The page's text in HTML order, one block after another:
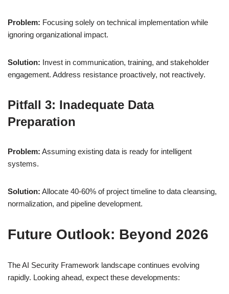
Problem: Focusing solely on technical implementation while
ignoring organizational impact.
Solution: Invest in communication, training, and stakeholder
engagement. Address resistance proactively, not reactively.
Pitfall 3: Inadequate Data
Preparation
Problem: Assuming existing data is ready for intelligent
systems.
Solution: Allocate 40-60% of project timeline to data cleansing,
normalization, and pipeline development.
Future Outlook: Beyond 2026
The AI Security Framework landscape continues evolving
rapidly. Looking ahead, expect these developments: